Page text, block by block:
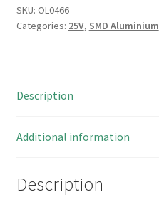
Aluminium
Electrolytic
OL0466
SKU: OL0466
Categories: 25V, SMD Aluminium
Description
Additional information
Description